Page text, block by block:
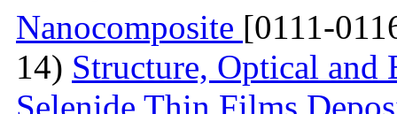
Nanocomposite [0111-
14) Structure, Optical and
Selenide Thin Films